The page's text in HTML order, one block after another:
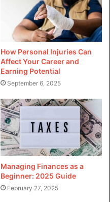
How Personal Injuries Can
Affect Your Career and
Earning Potential
September 6, 2025
Managing Finances as a
Beginner: 2025 Guide
February 27, 2025